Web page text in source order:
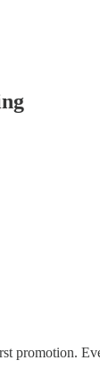
promotion.